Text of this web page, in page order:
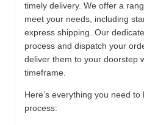
timely delivery. We offer a
meet your needs, including
express shipping. Our
process and dispatch your
deliver them to your doorstep
timeframe.
Here’s everything you need
process: